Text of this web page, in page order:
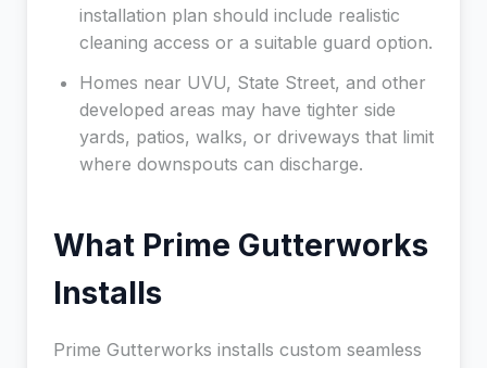
installation plan should include realistic
cleaning access or a suitable guard option.
Homes near UVU, State Street, and other
developed areas may have tighter side
yards, patios, walks, or driveways that limit
where downspouts can discharge.
What Prime Gutterworks
Installs
Prime Gutterworks installs custom seamless